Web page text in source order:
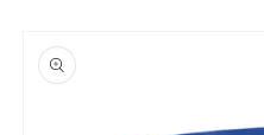
product
information